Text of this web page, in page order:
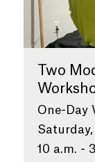
Two
One-Day
Saturday,
10 a.m. -